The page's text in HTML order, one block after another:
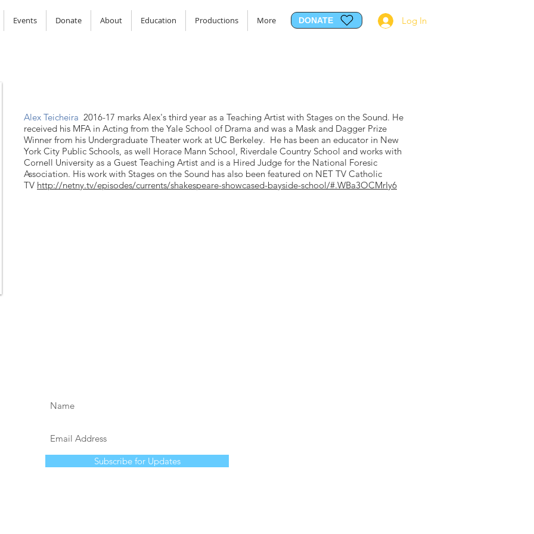
Events Donate About Education Productions More DONATE Log In
Alex Teicheira 2016-17 marks Alex's third year as a Teaching Artist with Stages on the Sound. He
received his MFA in Acting from the Yale School of Drama and was a Mask and Dagger Prize
Winner from his Undergraduate Theater work at UC Berkeley. He has been an educator in New
York City Public Schools, as well Horace Mann School, Riverdale Country School and works with
Cornell University as a Guest Teaching Artist and is a Hired Judge for the National Foresic
Association. His work with Stages on the Sound has also been featured on NET TV Catholic
TV http://netny.tv/episodes/currents/shakespeare-showcased-bayside-school/#.WBa3OCMrIy6
Subscribe for Updates